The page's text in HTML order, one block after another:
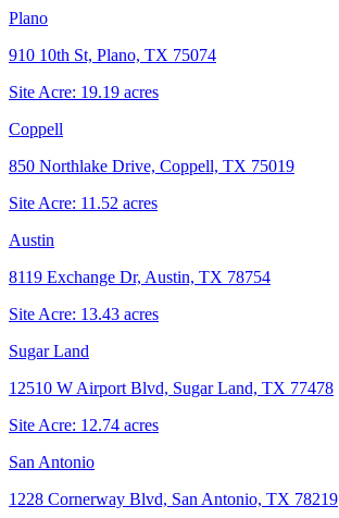
Plano
910 10th St, Plano, TX 75074
Site Acre: 19.19 acres
Coppell
850 Northlake Drive, Coppell, TX 75019
Site Acre: 11.52 acres
Austin
8119 Exchange Dr, Austin, TX 78754
Site Acre: 13.43 acres
Sugar Land
12510 W Airport Blvd, Sugar Land, TX 77478
Site Acre: 12.74 acres
San Antonio
1228 Cornerway Blvd, San Antonio, TX 78219